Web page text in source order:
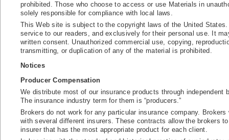
prohibited. Those who choose to access or use Materials in
solely responsible for compliance with local laws.
This Web site is subject to the copyright laws of the United
service to our readers, and exclusively for their personal use. It
written consent. Unauthorized commercial use, copying,
transmitting, or duplication of any of the material is prohibited.
Notices
Producer Compensation
We distribute most of our insurance products through independent
The insurance industry term for them is “producers.”
Brokers do not work for any particular insurance company.
with several different insurers. These contracts allow the brokers
insurer that has the most appropriate product for each client.